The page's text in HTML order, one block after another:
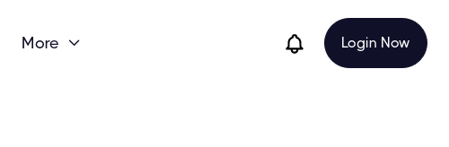
More  Login Now